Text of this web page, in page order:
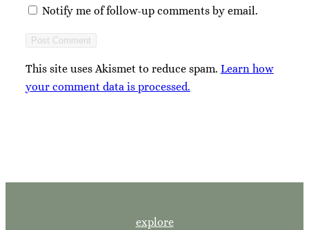
Notify me of follow-up comments by email.
This site uses Akismet to reduce spam. Learn how
your comment data is processed.
explore